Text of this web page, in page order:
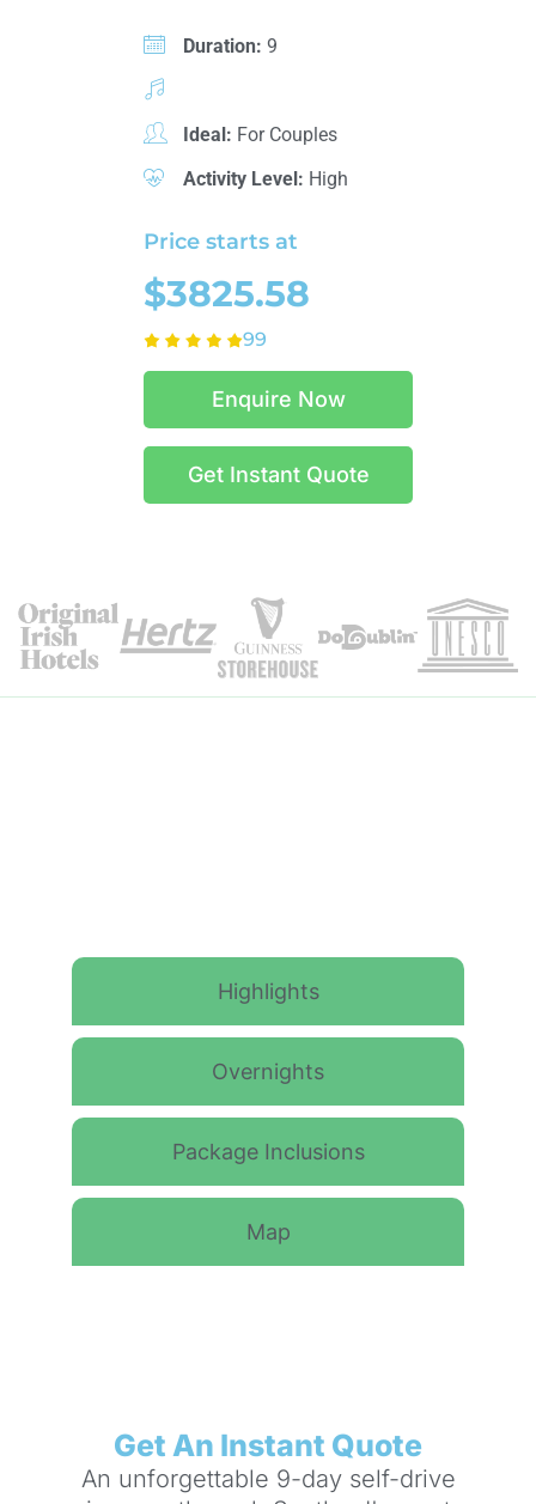
Duration: 9
Ideal: For Couples
Activity Level: High
Price starts at
$3825.58
99
Enquire Now
Get Instant Quote
Highlights
Overnights
Package Inclusions
Map
Get An Instant Quote
An unforgettable 9-day self-drive